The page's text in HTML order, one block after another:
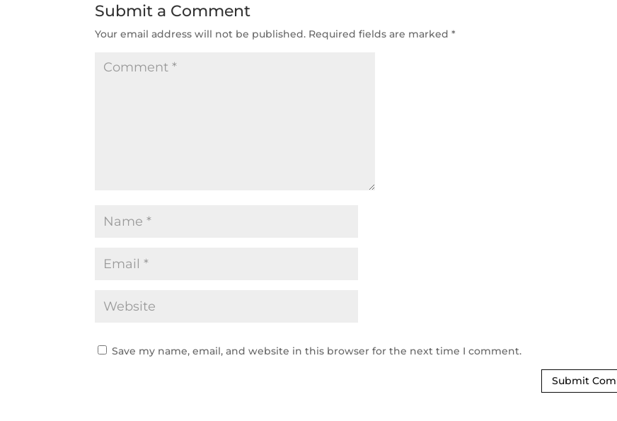
Submit a Comment
Your email address will not be published. Required fields are marked*
Save my name, email, and website in this browser for the next time I comment.